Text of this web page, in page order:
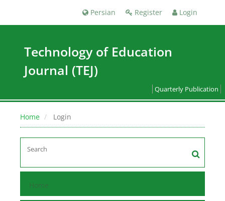
Register Login
Persian
Technology of Education
Journal (TEJ)
Quarterly Publication
Home Login
Home